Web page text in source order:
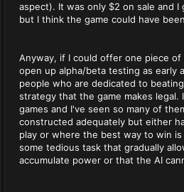
aspect). It was only $2 on sale and
but I think the game could have
Anyway, if I could offer one piece
open up alpha/beta testing as early
people who are dedicated to
strategy that the game makes legal.
games and I've seen so many of
constructed adequately but either
play or where the best way to win
some tedious task that gradually
accumulate power or that the AI